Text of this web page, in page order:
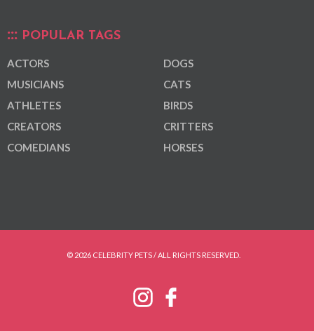
POPULAR TAGS
ACTORS
MUSICIANS
ATHLETES
CREATORS
COMEDIANS
DOGS
CATS
BIRDS
CRITTERS
HORSES
© 2026 CELEBRITY PETS / ALL RIGHTS RESERVED.